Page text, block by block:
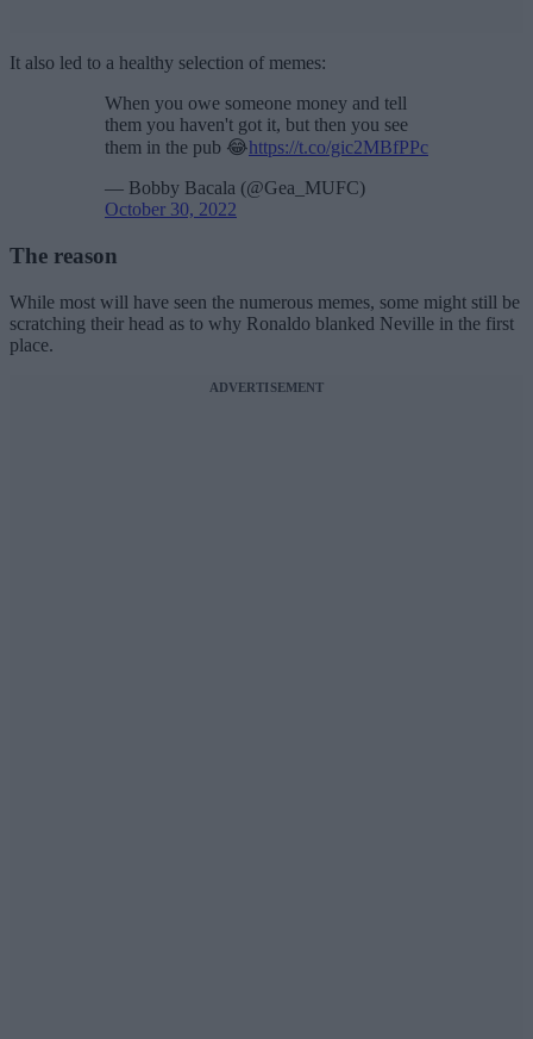
It also led to a healthy selection of memes:
When you owe someone money and tell
them you haven't got it, but then you see
them in the pub 😂https://t.co/gic2MBfPPc
— Bobby Bacala (@Gea_MUFC)
October 30, 2022
The reason
While most will have seen the numerous memes, some might still be
scratching their head as to why Ronaldo blanked Neville in the first
place.
ADVERTISEMENT